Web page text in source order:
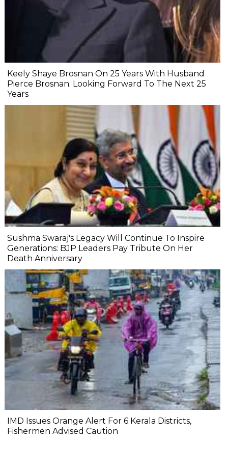
Keely Shaye Brosnan On 25 Years With Husband
Pierce Brosnan: Looking Forward To The Next 25
Years
Sushma Swaraj's Legacy Will Continue To Inspire
Generations: BJP Leaders Pay Tribute On Her
Death Anniversary
IMD Issues Orange Alert For 6 Kerala Districts,
Fishermen Advised Caution